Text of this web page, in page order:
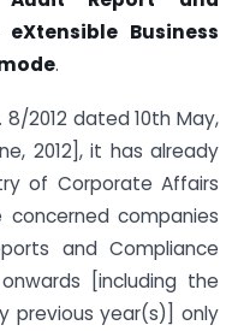
Business
.
8/2012 dated 10th May,
2012], it has already
of Corporate Affairs
companies
and Compliance
[including the
previous year(s)] only